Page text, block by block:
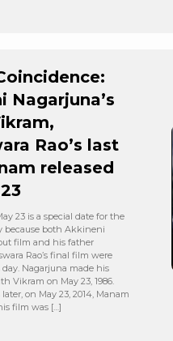
Nagarjuna’s
Rao’s last
released
23 is a special date for the
both Akkineni
film and his father
Rao’s final film were
day. Nagarjuna made his
Vikram on May 23, 1986.
on May 23, 2014, Manam
film was […]